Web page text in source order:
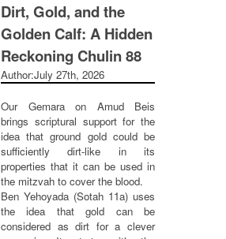
Dirt, Gold, and the
Golden Calf: A Hidden
Reckoning Chulin 88
Author:July 27th, 2026
Our Gemara on Amud Beis
brings scriptural support for the
idea that ground gold could be
sufficiently dirt-like in its
properties that it can be used in
the mitzvah to cover the blood.
Ben Yehoyada (Sotah 11a) uses
the idea that gold can be
considered as dirt for a clever